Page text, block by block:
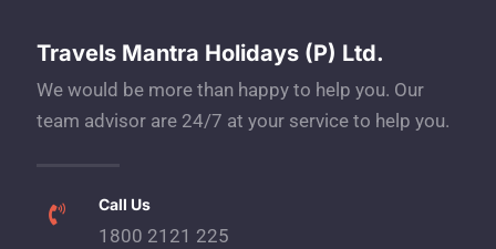
Travels Mantra Holidays (P) Ltd.
We would be more than happy to help you. Our
team advisor are 24/7 at your service to help you.
Call Us
1800 2121 225